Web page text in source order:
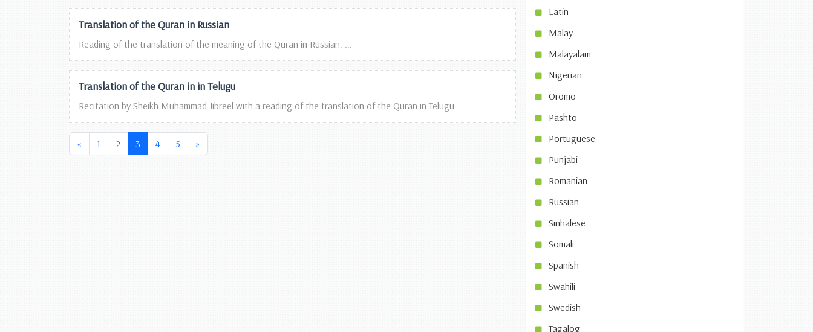
Translation of the Quran in Russian
Reading of the translation of the meaning of the Quran in Russian. ...
Translation of the Quran in in Telugu
Recitation by Sheikh Muhammad Jibreel with a reading of the translation of the Quran in Telugu. ...
« 1 2 3 (current)
4 5 »
Latin
Malay
Malayalam
Nigerian
Oromo
Pashto
Portuguese
Punjabi
Romanian
Russian
Sinhalese
Somali
Spanish
Swahili
Swedish
Tagalog